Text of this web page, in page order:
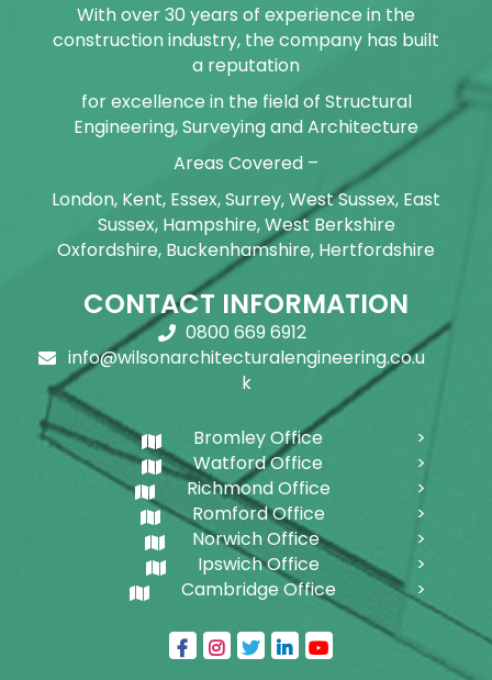
With over 30 years of experience in the
construction industry, the company has built
a reputation
for excellence in the field of Structural
Engineering, Surveying and Architecture
Areas Covered –
London, Kent, Essex, Surrey, West Sussex, East
Sussex, Hampshire, West Berkshire
Oxfordshire, Buckenhamshire, Hertfordshire
CONTACT INFORMATION
0800 669 6912
info@wilsonarchitecturalengineering.co.u
k
Bromley Office
Watford Office
Richmond Office
Romford Office
Norwich Office
Ipswich Office
Cambridge Office